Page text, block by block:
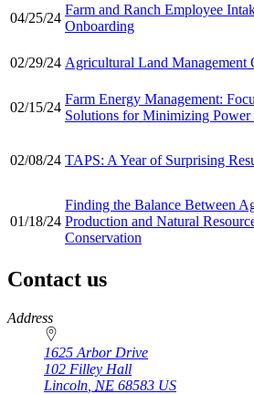
04/25/24
Farm and Ranch Employee
Onboarding
02/29/24 Agricultural Land Management
02/15/24
Farm Energy Management:
Solutions for Minimizing Power
02/08/24 TAPS: A Year of Surprising
01/18/24
Finding the Balance Between
Production and Natural
Conservation
Contact us
https://
www.unl.edu
Address
1625 Arbor Drive
102 Filley Hall
Lincoln NE 68583 US